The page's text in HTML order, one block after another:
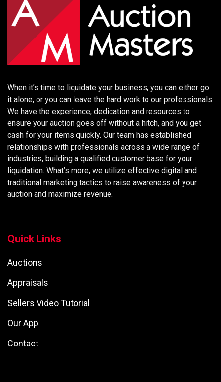
When it’s time to liquidate your business, you can either go
it alone, or you can leave the hard work to our professionals.
We have the experience, dedication and resources to
ensure your auction goes off without a hitch, and you get
cash for your items quickly. Our team has established
relationships with professionals across a wide range of
industries, building a qualified customer base for your
liquidation. What’s more, we utilize effective digital and
traditional marketing tactics to raise awareness of your
auction and maximize revenue.
Quick Links
Auctions
Appraisals
Sellers Video Tutorial
Our App
Contact